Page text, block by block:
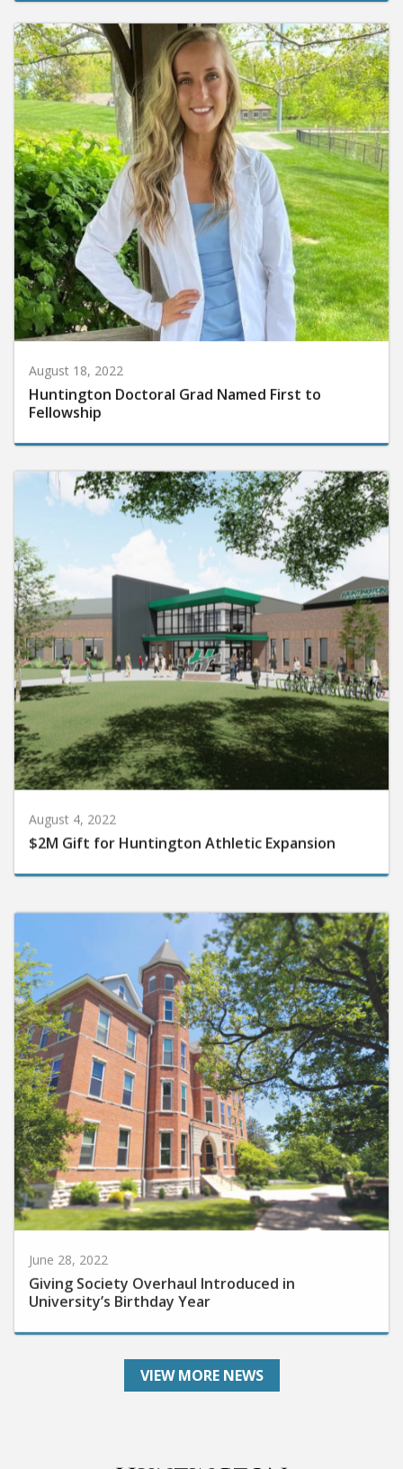
August 18, 2022
Huntington Doctoral Grad Named First to
Fellowship
August 4, 2022
$2M Gift for Huntington Athletic Expansion
Giving Society Overhaul Introduced in
University’s Birthday Year
VIEW MORE NEWS